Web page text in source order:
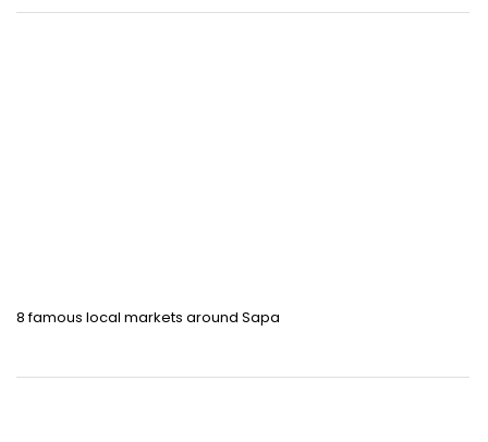
8 famous local markets around Sapa